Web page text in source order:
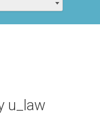
u_law